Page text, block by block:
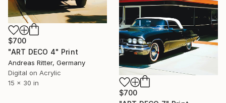
$700
"ART DECO 4" Print
Andreas Ritter, Germany
Digital on Acrylic
15 x 30 in
$700